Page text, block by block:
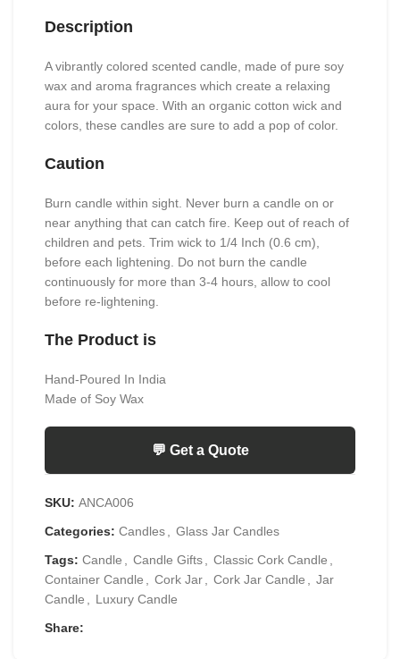
Description
A vibrantly colored scented candle, made of pure soy
wax and aroma fragrances which create a relaxing
aura for your space. With an organic cotton wick and
colors, these candles are sure to add a pop of color.
Caution
Burn candle within sight. Never burn a candle on or
near anything that can catch fire. Keep out of reach of
children and pets. Trim wick to 1/4 Inch (0.6 cm),
before each lightening. Do not burn the candle
continuously for more than 3-4 hours, allow to cool
before re-lightening.
The Product is
Hand-Poured In India
Made of Soy Wax
💬 Get a Quote
SKU: ANCA006
Categories: Candles
Glass Jar Candles
Tags: Candle Candle Gifts Classic Cork Candle
Container Candle
Cork Jar Cork Jar Candle
Jar
Candle
Luxury Candle
Share: